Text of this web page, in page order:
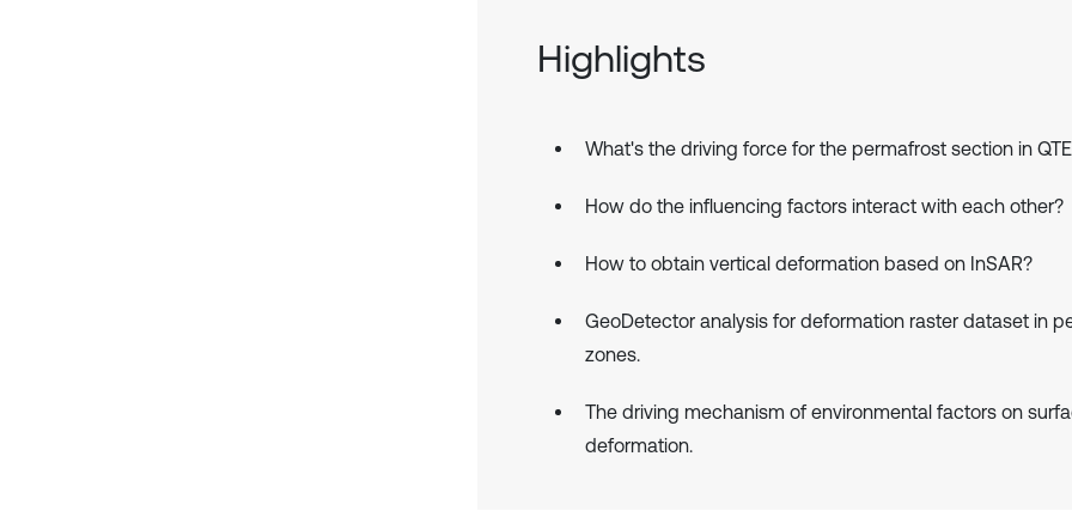
Highlights
What's the driving force for the permafrost section in
How do the influencing factors interact with each other?
How to obtain vertical deformation based on InSAR?
GeoDetector analysis for deformation raster dataset in
zones.
The driving mechanism of environmental factors on
deformation.